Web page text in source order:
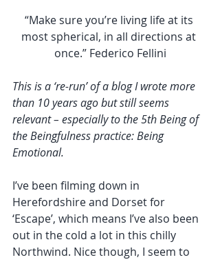
“Make sure you’re living life at its
most spherical, in all directions at
once.” Federico Fellini
This is a ‘re-run’ of a blog I wrote more
than 10 years ago but still seems
relevant – especially to the 5th Being of
the Beingfulness practice: Being
Emotional.
I’ve been filming down in
Herefordshire and Dorset for
‘Escape’, which means I’ve also been
out in the cold a lot in this chilly
Northwind. Nice though, I seem to